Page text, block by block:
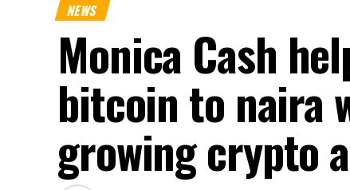
NEWS
Monica Cash
bitcoin to naira
growing crypto